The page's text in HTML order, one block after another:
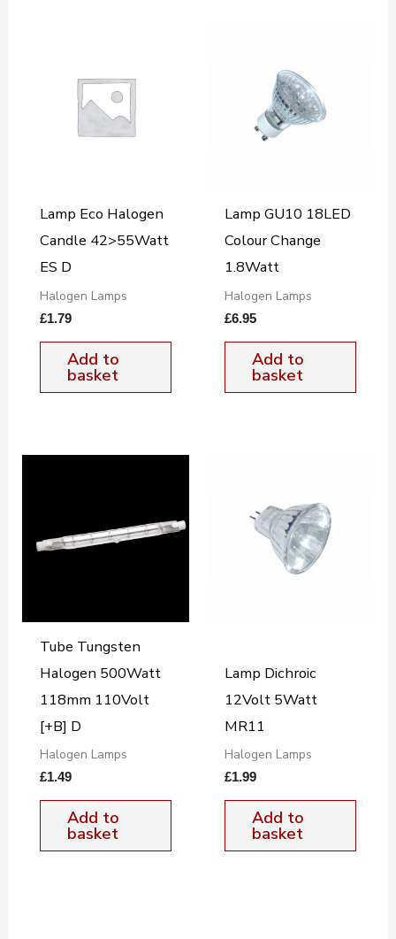
Lamp Eco Halogen
Candle 42>55Watt
ES D
Halogen Lamps
£1.79
Add to
basket
Lamp GU10 18LED
Colour Change
1.8Watt
Halogen Lamps
£6.95
Add to
basket
Tube Tungsten
Halogen 500Watt
118mm 110Volt
[+B] D
Halogen Lamps
£1.49
Add to
basket
Lamp Dichroic
12Volt 5Watt
MR11
Halogen Lamps
£1.99
Add to
basket